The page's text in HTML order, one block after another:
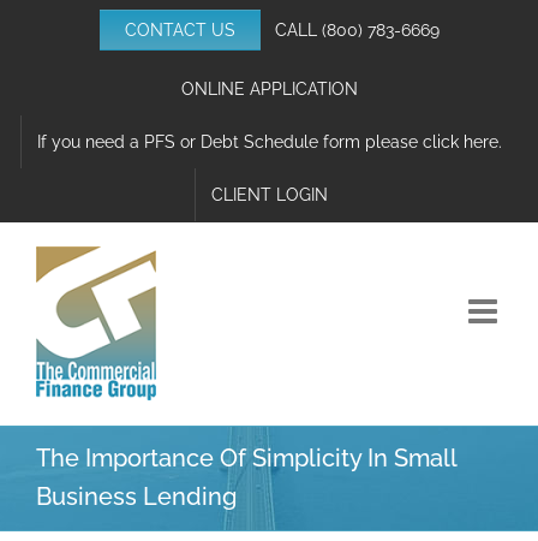
CONTACT US CALL (800) 783-6669
ONLINE APPLICATION
If you need a PFS or Debt Schedule form please click here.
CLIENT LOGIN
The Importance Of Simplicity In Small
Business Lending